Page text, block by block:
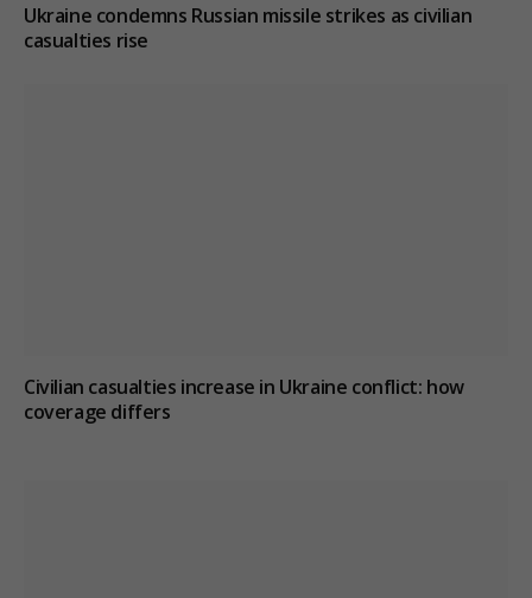
Ukraine condemns Russian missile strikes as civilian
casualties rise
Civilian casualties increase in Ukraine conflict: how
coverage differs